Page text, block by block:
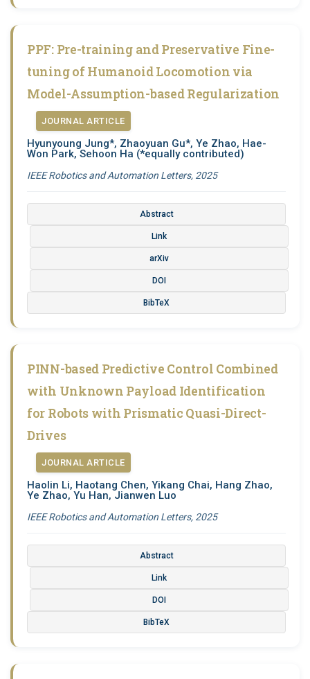
PPF: Pre-training and Preservative Fine-
tuning of Humanoid Locomotion via
Model-Assumption-based Regularization
JOURNAL ARTICLE
Hyunyoung Jung*, Zhaoyuan Gu*, Ye Zhao, Hae-
Won Park, Sehoon Ha (*equally contributed)
IEEE Robotics and Automation Letters, 2025
Abstract
Link
arXiv
DOI
BibTeX
PINN-based Predictive Control Combined
with Unknown Payload Identification
for Robots with Prismatic Quasi-Direct-
Drives
JOURNAL ARTICLE
Haolin Li, Haotang Chen, Yikang Chai, Hang Zhao,
Ye Zhao, Yu Han, Jianwen Luo
IEEE Robotics and Automation Letters, 2025
Abstract
Link
DOI
BibTeX